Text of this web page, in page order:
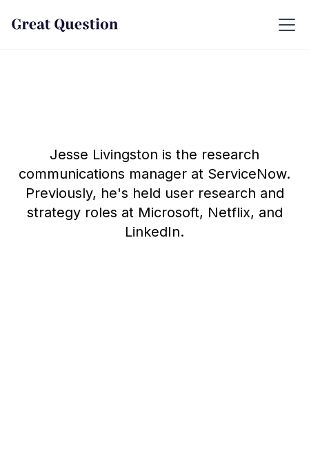
Jesse Livingston is the research
communications manager at ServiceNow.
Previously, he's held user research and
strategy roles at Microsoft, Netflix, and
LinkedIn.